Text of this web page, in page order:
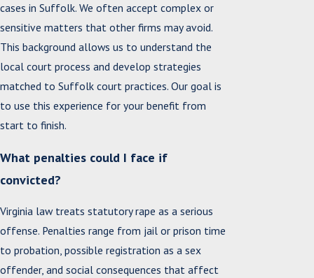
cases in Suffolk. We often accept complex or
sensitive matters that other firms may avoid.
This background allows us to understand the
local court process and develop strategies
matched to Suffolk court practices. Our goal is
to use this experience for your benefit from
start to finish.
What penalties could I face if
convicted?
Virginia law treats statutory rape as a serious
offense. Penalties range from jail or prison time
to probation, possible registration as a sex
offender, and social consequences that affect